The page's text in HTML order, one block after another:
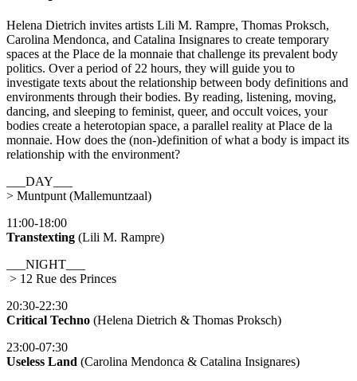
Helena Dietrich invites artists Lili M. Rampre, Thomas Proksch,
Carolina Mendonca, and Catalina Insignares to create temporary
spaces at the Place de la monnaie that challenge its prevalent body
politics. Over a period of 22 hours, they will guide you to
investigate texts about the relationship between body definitions and
environments through their bodies. By reading, listening, moving,
dancing, and sleeping to feminist, queer, and occult voices, your
bodies create a heterotopian space, a parallel reality at Place de la
monnaie. How does the (non-)definition of what a body is impact its
relationship with the environment?
___DAY___
> Muntpunt (Mallemuntzaal)
11:00-18:00
Transtexting (Lili M. Rampre)
___NIGHT___
> 12 Rue des Princes
20:30-22:30
Critical Techno (Helena Dietrich & Thomas Proksch)
23:00-07:30
Useless Land (Carolina Mendonca & Catalina Insignares)